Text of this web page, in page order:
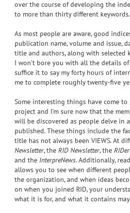
over the course of developing the
to more than thirty different keywords.
As most people are aware, good
publication name, volume and issue,
title and authors, along with selected
I won’t bore you with all the details
suffice it to say my forty hours of
me to complete roughly twenty-five
Some interesting things have come
project and I’m sure now that the
will be discovered as people delve in
published. These things include the
title has not always been VIEWS. At
Newsletter, the RID Newsletter, the RIDer
and the InterpreNews. Additionally,
allows you to see when different
the organization, and when ideas
on when you joined RID, your
what it is for, and what it contains